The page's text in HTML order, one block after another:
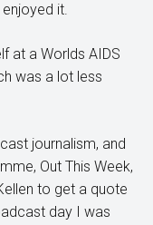
it.
at a Worlds AIDS
was a lot less
journalism, and
Out This Week,
to get a quote
day I was